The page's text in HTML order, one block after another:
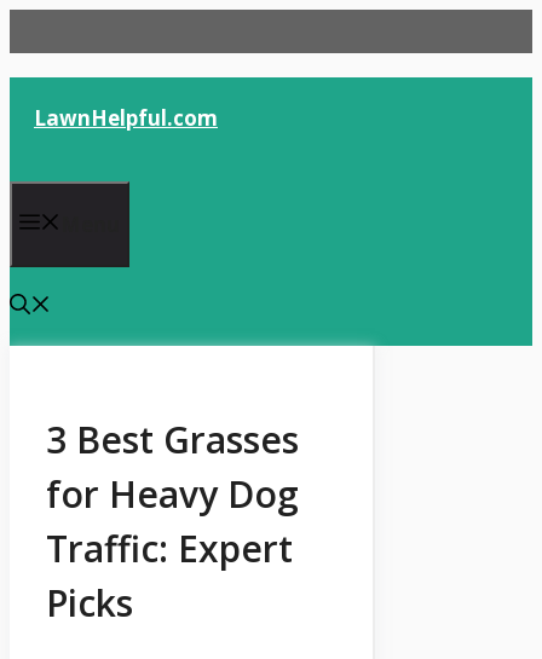
to
content
LawnHelpful.com
3 Best Grasses
for Heavy Dog
Traffic: Expert
Picks